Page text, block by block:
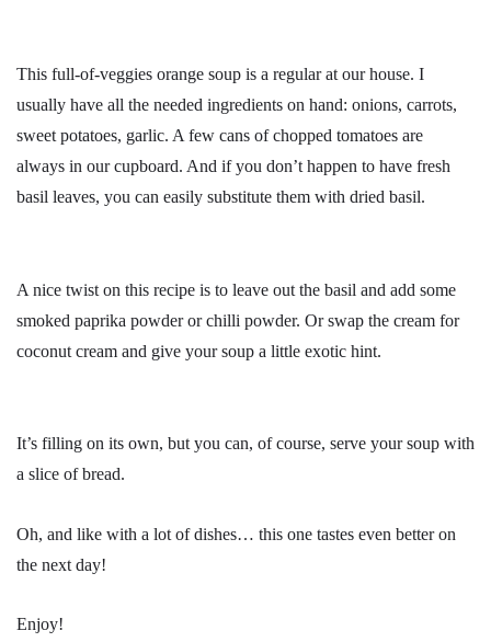
This full-of-veggies orange soup is a regular at our house. I
usually have all the needed ingredients on hand: onions, carrots,
sweet potatoes, garlic. A few cans of chopped tomatoes are
always in our cupboard. And if you don’t happen to have fresh
basil leaves, you can easily substitute them with dried basil.
A nice twist on this recipe is to leave out the basil and add some
smoked paprika powder or chilli powder. Or swap the cream for
coconut cream and give your soup a little exotic hint.
It’s filling on its own, but you can, of course, serve your soup with
a slice of bread.
Oh, and like with a lot of dishes… this one tastes even better on
the next day!
Enjoy!